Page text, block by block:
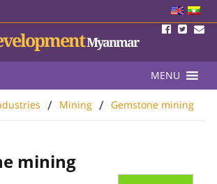
Myanmar
MENU
/ Mining / Gemstone mining
mining